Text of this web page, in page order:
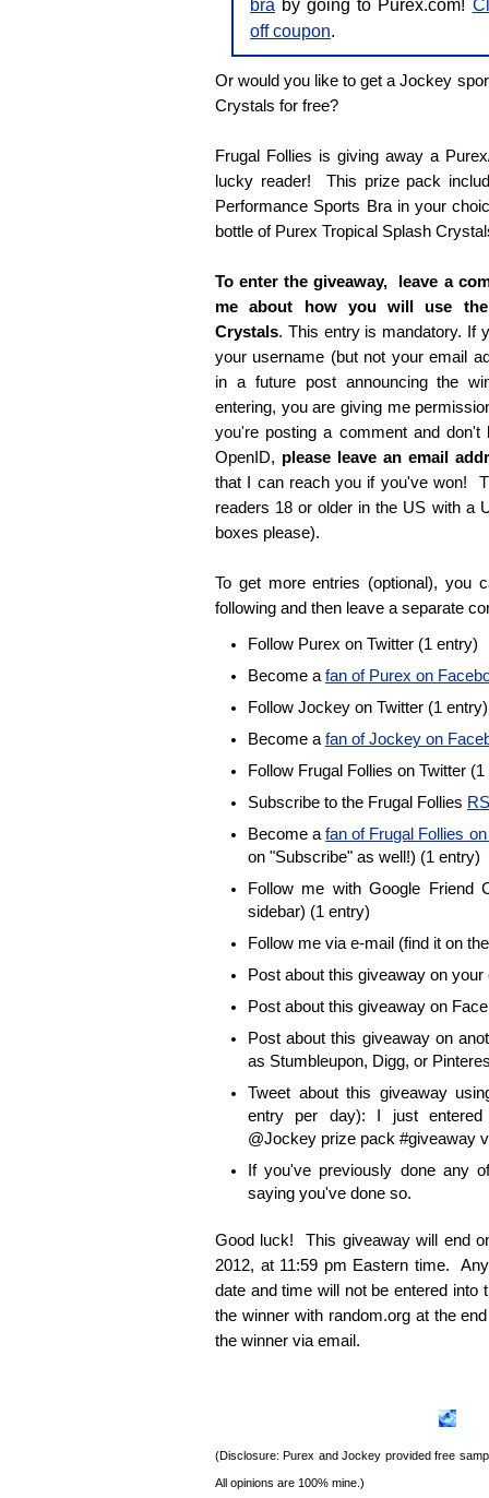
bra by going to Purex.com!
off coupon.
Or would you like to get a Jockey
Crystals for free?
Frugal Follies is giving away a
lucky reader! This prize pack
Performance Sports Bra in your
bottle of Purex Tropical Splash
To enter the giveaway, leave a
me about how you will use
Crystals. This entry is mandatory. If
your username (but not your email
in a future post announcing the
entering, you are giving me
you're posting a comment and
OpenID, please leave an email
that I can reach you if you've won!
readers 18 or older in the US with a
boxes please).
To get more entries (optional), you
following and then leave a separate
Follow Purex on Twitter (1 entry)
Become a fan of Purex on
Follow Jockey on Twitter (1 entry)
Become a fan of Jockey on
Follow Frugal Follies on Twitter
Subscribe to the Frugal Follies
Become afan of Frugal Follies
on "Subscribe" as well!) (1 entry)
Follow me with Google Friend
sidebar) (1 entry)
Follow me via e-mail (find it on
Post about this giveaway on
Post about this giveaway on
Post about this giveaway on
as Stumbleupon, Digg, or
Tweet about this giveaway
entry per day): I just
@Jockey prize pack #giveaway
If you've previously done any
saying you've done so.
Good luck! This giveaway will end
2012, at 11:59 pm Eastern time.
date and time will not be entered
the winner with random.org at the
the winner via email.
(Disclosure: Purex and Jockey provided free
All opinions are 100% mine.)